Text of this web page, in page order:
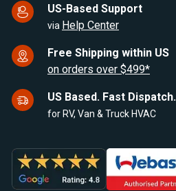
US-Based Support
via Help Center
Free Shipping within US
on orders over $499*
US Based. Fast Dispatch.
for RV, Van & Truck HVAC